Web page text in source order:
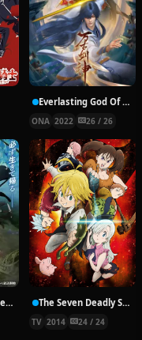
Everlasting God Of Sword
ONA 2022 26 / 26
The Beginning After the End Season 2 The Seven Deadly Sins
TV 2014 24 / 24